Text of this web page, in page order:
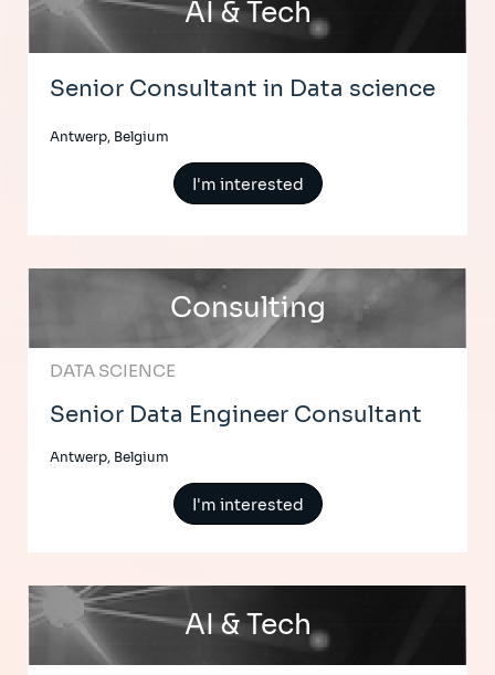
AI & Tech
Senior Consultant in Data science
Antwerp, Belgium
I'm interested
Consulting
DATA SCIENCE
Senior Data Engineer Consultant
Antwerp, Belgium
I'm interested
AI & Tech